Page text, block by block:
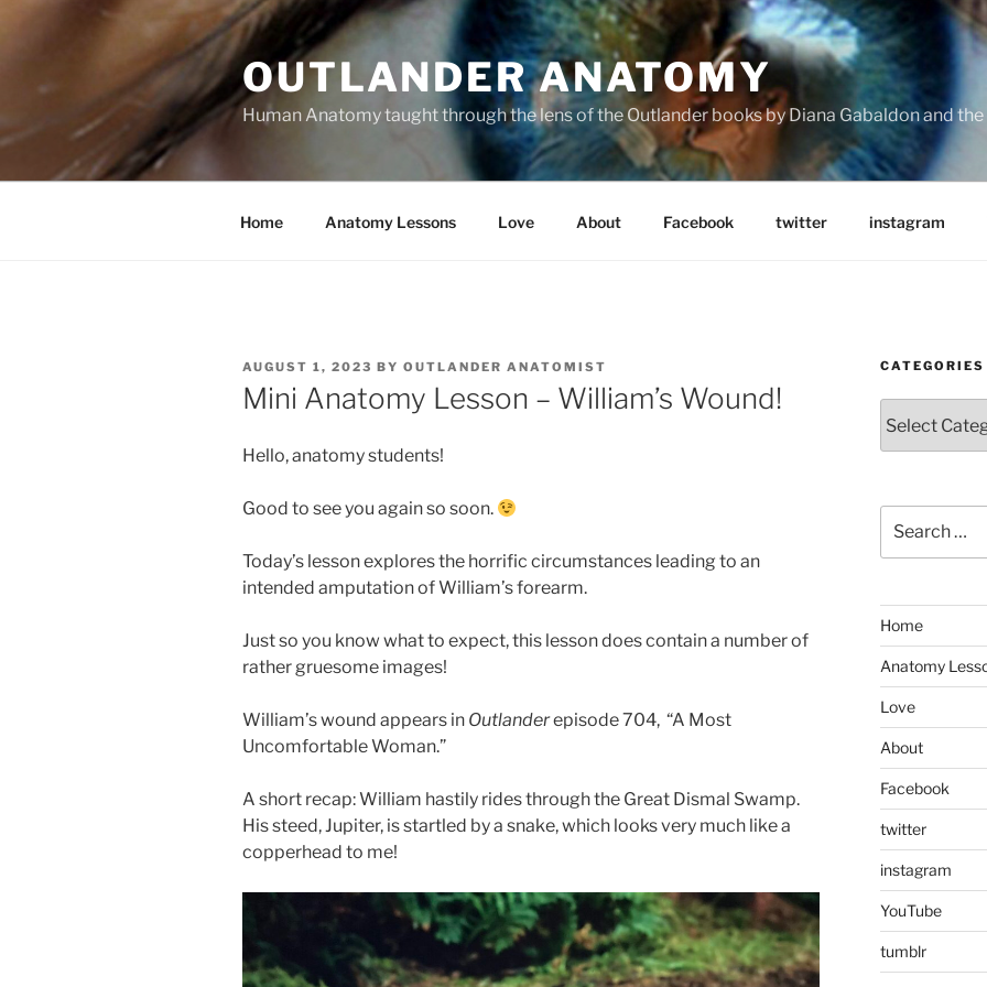
OUTLANDER ANATOMY
Human Anatomy taught through the lens of the Outlander books by Diana Gabaldon and
Home Anatomy Lessons Love About Facebook twitter instagram
POSTED
ON
AUGUST 1, 2023 BY OUTLANDER ANATOMIST
Mini Anatomy Lesson – William’s Wound!
Hello, anatomy students!
Good to see you again so soon.
Today’s lesson explores the horrific circumstances leading to an
intended amputation of William’s forearm.
Just so you know what to expect, this lesson does contain a number of
rather gruesome images!
William’s wound appears in Outlanderepisode 704, “A Most
Uncomfortable Woman.”
A short recap: William hastily rides through the Great Dismal Swamp.
His steed, Jupiter, is startled by a snake, which looks very much like a
copperhead to me!
CATEGORIES
for:
Home
Anatomy
Love
About
Facebook
twitter
instagram
YouTube
tumblr